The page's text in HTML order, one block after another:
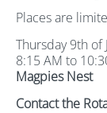
Places are
Thursday 9th of
8:15 AM to
Magpies Nest
Contact the